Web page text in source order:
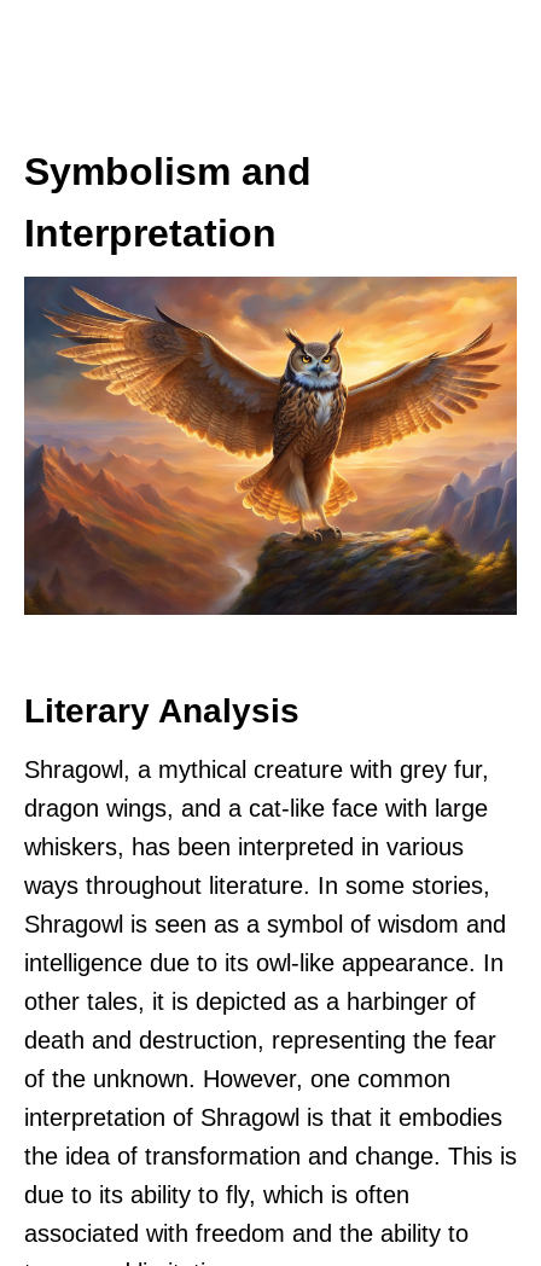
Symbolism and
Interpretation
Literary Analysis
Shragowl, a mythical creature with grey fur,
dragon wings, and a cat-like face with large
whiskers, has been interpreted in various
ways throughout literature. In some stories,
Shragowl is seen as a symbol of wisdom and
intelligence due to its owl-like appearance. In
other tales, it is depicted as a harbinger of
death and destruction, representing the fear
of the unknown. However, one common
interpretation of Shragowl is that it embodies
the idea of transformation and change. This is
due to its ability to fly, which is often
associated with freedom and the ability to